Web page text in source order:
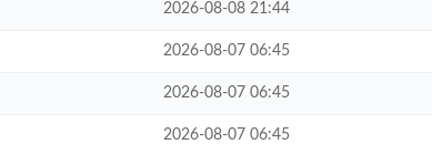
2026-08-08 21:44
2026-08-07 06:45
2026-08-07 06:45
2026-08-07 06:45